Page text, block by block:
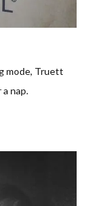
mode, Truett
nap.